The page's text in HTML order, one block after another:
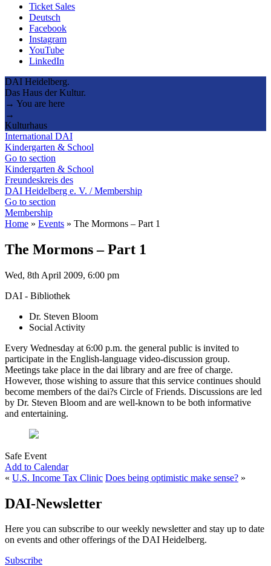
Ticket Sales
Deutsch
Facebook
Instagram
YouTube
LinkedIn
DAI Heidelberg.
Das Haus der Kultur.
→ You are here
→
Kulturhaus
International DAI
Kindergarten & School
Go to section
Kindergarten & School
Freundeskreis des
DAI Heidelberg e. V. / Membership
Go to section
Membership
Home » Events » The Mormons – Part 1
The Mormons – Part 1
Wed, 8th April 2009, 6:00 pm
DAI - Bibliothek
Dr. Steven Bloom
Social Activity
Every Wednesday at 6:00 p.m. the general public is invited to
participate in the English-language video-discussion group.
Meetings take place in the dai library and are free of charge.
However, those wishing to assure that this service continues should
become members of the dai?s Circle of Friends. Discussions are led
by Dr. Steven Bloom and are well-known to be both informative
and entertaining.
Safe Event
Add to Calendar
« U.S. Income Tax Clinic Does being optimistic make sense? »
DAI-Newsletter
Here you can subscribe to our weekly newsletter and stay up to date
on events and other offerings of the DAI Heidelberg.
Subscribe